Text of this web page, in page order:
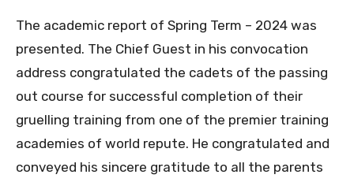
The academic report of Spring Term – 2024 was
presented. The Chief Guest in his convocation
address congratulated the cadets of the passing
out course for successful completion of their
gruelling training from one of the premier training
academies of world repute. He congratulated and
conveyed his sincere gratitude to all the parents